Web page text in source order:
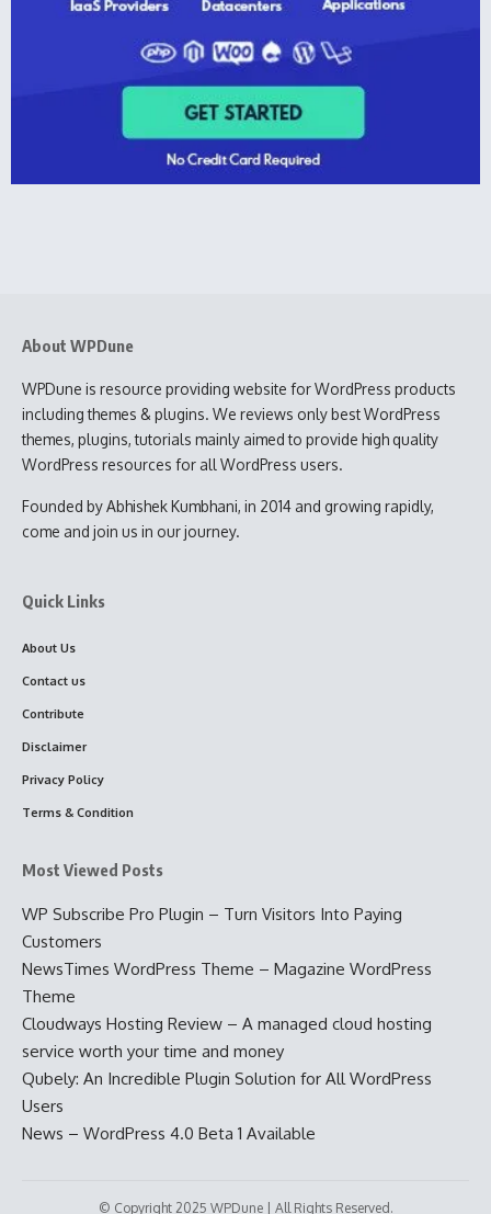
About WPDune
WPDune is resource providing website for WordPress products
including themes & plugins. We reviews only best WordPress
themes, plugins, tutorials mainly aimed to provide high quality
WordPress resources for all WordPress users.
Founded by Abhishek Kumbhani, in 2014 and growing rapidly,
come and join us in our journey.
Quick Links
About Us
Contact us
Contribute
Disclaimer
Privacy Policy
Terms & Condition
Most Viewed Posts
WP Subscribe Pro Plugin – Turn Visitors Into Paying
Customers
NewsTimes WordPress Theme – Magazine WordPress
Theme
Cloudways Hosting Review – A managed cloud hosting
service worth your time and money
Qubely: An Incredible Plugin Solution for All WordPress
Users
News – WordPress 4.0 Beta 1 Available
© Copyright 2025 WPDune | All Rights Reserved.